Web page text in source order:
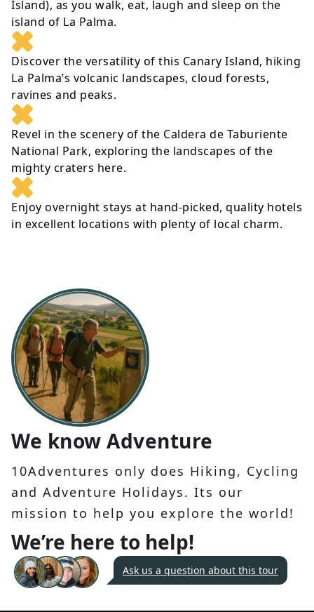
Island), as you walk, eat, laugh and sleep on the
island of La Palma.
Discover the versatility of this Canary Island, hiking
La Palma’s volcanic landscapes, cloud forests,
ravines and peaks.
Revel in the scenery of the Caldera de Taburiente
National Park, exploring the landscapes of the
mighty craters here.
Enjoy overnight stays at hand-picked, quality hotels
in excellent locations with plenty of local charm.
We know Adventure
10Adventures only does Hiking, Cycling
and Adventure Holidays. Its our
mission to help you explore the world!
We’re here to help!
Ask us a question about this tour